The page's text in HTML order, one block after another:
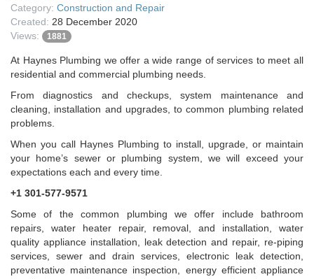
Category: Construction and Repair
Created: 28 December 2020
Views:
1881
At Haynes Plumbing we offer a wide range of services to meet all
residential and commercial plumbing needs.
From diagnostics and checkups, system maintenance and
cleaning, installation and upgrades, to common plumbing related
problems.
When you call Haynes Plumbing to install, upgrade, or maintain
your home’s sewer or plumbing system, we will exceed your
expectations each and every time.
+1 301-577-9571
Some of the common plumbing we offer include bathroom
repairs, water heater repair, removal, and installation, water
quality appliance installation, leak detection and repair, re-piping
services, sewer and drain services, electronic leak detection,
preventative maintenance inspection, energy efficient appliance